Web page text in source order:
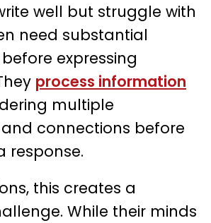
well but struggle with
need substantial
expressing
process information
multiple
connections before
response.
this creates a
While their minds